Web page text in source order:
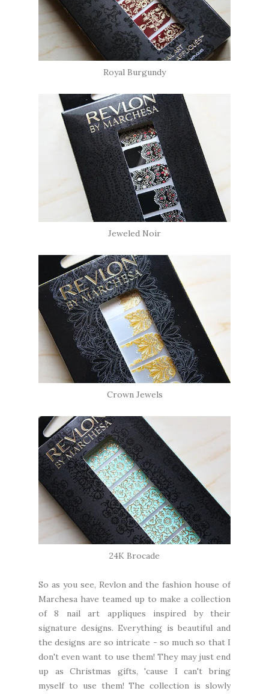
Royal Burgundy
Jeweled Noir
Crown Jewels
24K Brocade
So as you see, Revlon and the fashion house of
Marchesa have teamed up to make a collection
of 8 nail art appliques inspired by their
signature designs. Everything is beautiful and
the designs are so intricate - so much so that I
don't even want to use them! They may just end
up as Christmas gifts, 'cause I can't bring
myself to use them! The collection is slowly